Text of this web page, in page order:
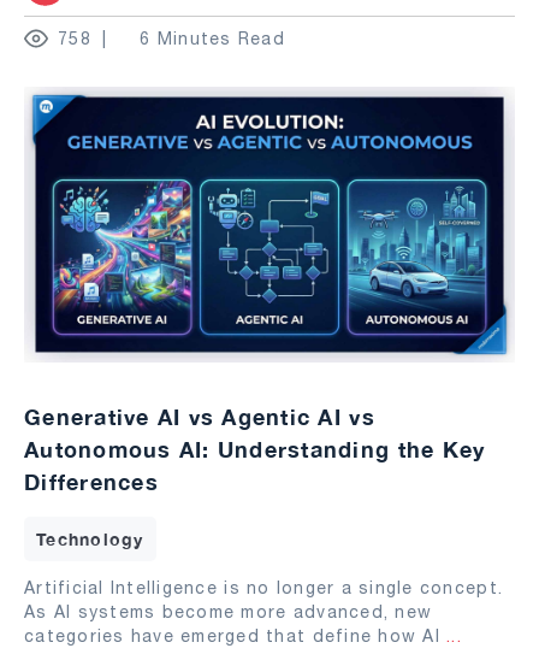
758 6 Minutes Read
Generative AI vs Agentic AI vs
Autonomous AI: Understanding the Key
Differences
Technology
Artificial Intelligence is no longer a single concept.
As AI systems become more advanced, new
categories have emerged that define how AI ...